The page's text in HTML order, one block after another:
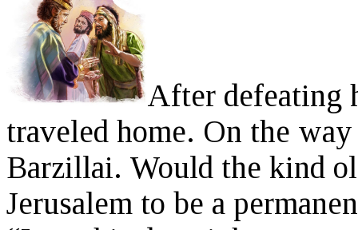
After defeating
traveled home. On the
Barzillai. Would the kind
Jerusalem to be a